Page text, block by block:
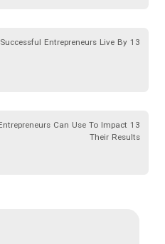
13 Hard Truths That Successful Entrepreneurs Live By
Can Use To Impact
Their Results